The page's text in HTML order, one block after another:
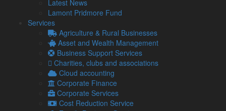
Latest News
Lamont Pridmore Fund
Services
Agriculture & Rural Businesses
Asset and Wealth Management
Business Support Services
Charities, clubs and associations
Cloud accounting
Corporate Finance
Corporate Services
Cost Reduction Service
At present, SSP only kicks in after three qualifying days of
absence, and only for employees earning at least £123 per
week. From April 2026:
SSP will be payable from the first day of sickness
absence.
It will apply to all employees, regardless of how little
they earn.
These changes are designed to create a more inclusive sick
pay system, but they also produce new cost and compliance
pressures for employers.